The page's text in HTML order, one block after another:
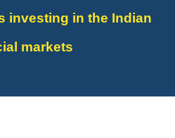
investing in the Indian
markets